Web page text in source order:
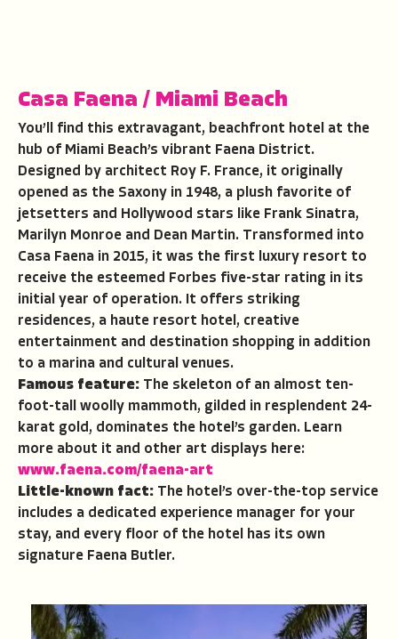
Casa Faena / Miami Beach
You’ll find this extravagant, beachfront hotel at the
hub of Miami Beach’s vibrant Faena District.
Designed by architect Roy F. France, it originally
opened as the Saxony in 1948, a plush favorite of
jetsetters and Hollywood stars like Frank Sinatra,
Marilyn Monroe and Dean Martin. Transformed into
Casa Faena in 2015, it was the first luxury resort to
receive the esteemed Forbes five-star rating in its
initial year of operation. It offers striking
residences, a haute resort hotel, creative
entertainment and destination shopping in addition
to a marina and cultural venues.
Famous feature: The skeleton of an almost ten-
foot-tall woolly mammoth, gilded in resplendent 24-
karat gold, dominates the hotel’s garden. Learn
more about it and other art displays here:
www.faena.com/faena-art
Little-known fact: The hotel’s over-the-top service
includes a dedicated experience manager for your
stay, and every floor of the hotel has its own
signature Faena Butler.